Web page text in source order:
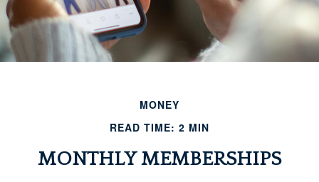
MONEY
READ TIME: 2 MIN
MONTHLY MEMBERSHIPS